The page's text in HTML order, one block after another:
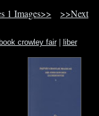
1 Images>>
>>Next
crowley fair|
liber